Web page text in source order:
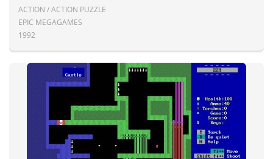
ACTION / ACTION PUZZLE
EPIC MEGAGAMES
1992